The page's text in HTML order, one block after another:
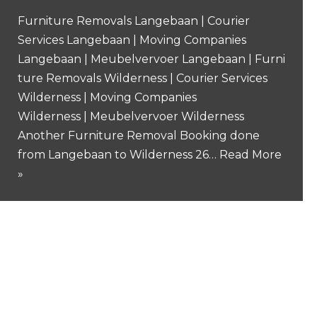
Furniture Removals Langebaan | Courier
Services Langebaan | Moving Companies
Langebaan | Meubelvervoer Langebaan | Furni
ture Removals Wilderness | Courier Services
Wilderness | Moving Companies
Wilderness | Meubelvervoer Wilderness
Another Furniture Removal Booking done
from Langebaan to Wilderness 26… Read More
»